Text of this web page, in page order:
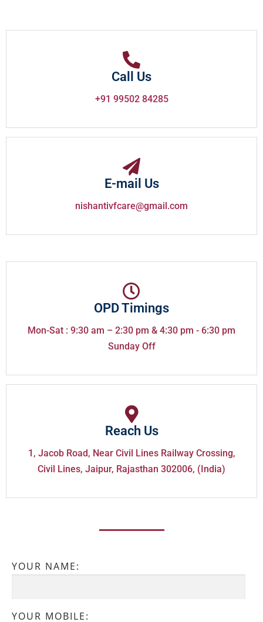
Call Us
+91 99502 84285
E-mail Us
nishantivfcare@gmail.com
OPD Timings
Mon-Sat : 9:30 am – 2:30 pm & 4:30 pm - 6:30 pm
Sunday Off
Reach Us
1, Jacob Road, Near Civil Lines Railway Crossing,
Civil Lines, Jaipur, Rajasthan 302006, (India)
YOUR NAME:
YOUR MOBILE: